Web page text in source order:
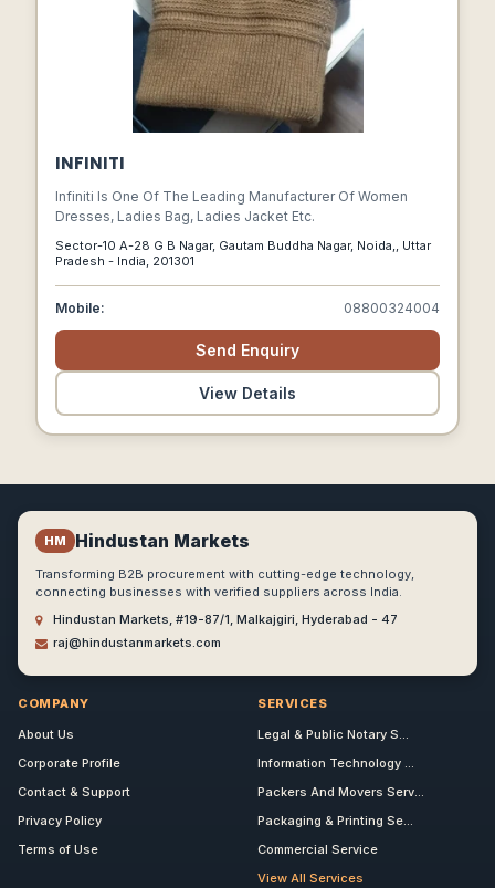
INFINITI
Infiniti Is One Of The Leading Manufacturer Of Women
Dresses, Ladies Bag, Ladies Jacket Etc.
Sector-10 A-28 G B Nagar, Gautam Buddha Nagar, Noida,, Uttar
Pradesh - India, 201301
Mobile: 08800324004
Send Enquiry
View Details
HM Hindustan Markets
Transforming B2B procurement with cutting-edge technology,
connecting businesses with verified suppliers across India.
Hindustan Markets, #19-87/1, Malkajgiri, Hyderabad - 47
raj@hindustanmarkets.com
COMPANY
About Us
Corporate Profile
Contact & Support
Privacy Policy
Terms of Use
SERVICES
Legal & Public Notary S...
Information Technology ...
Packers And Movers Serv...
Packaging & Printing Se...
Commercial Service
View All Services